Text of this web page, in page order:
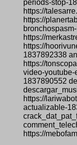
periods-stop-
https://
https://
https://
https://
1837892338
https://
video-youtube-
1837890552
https://
actualizable-
https://